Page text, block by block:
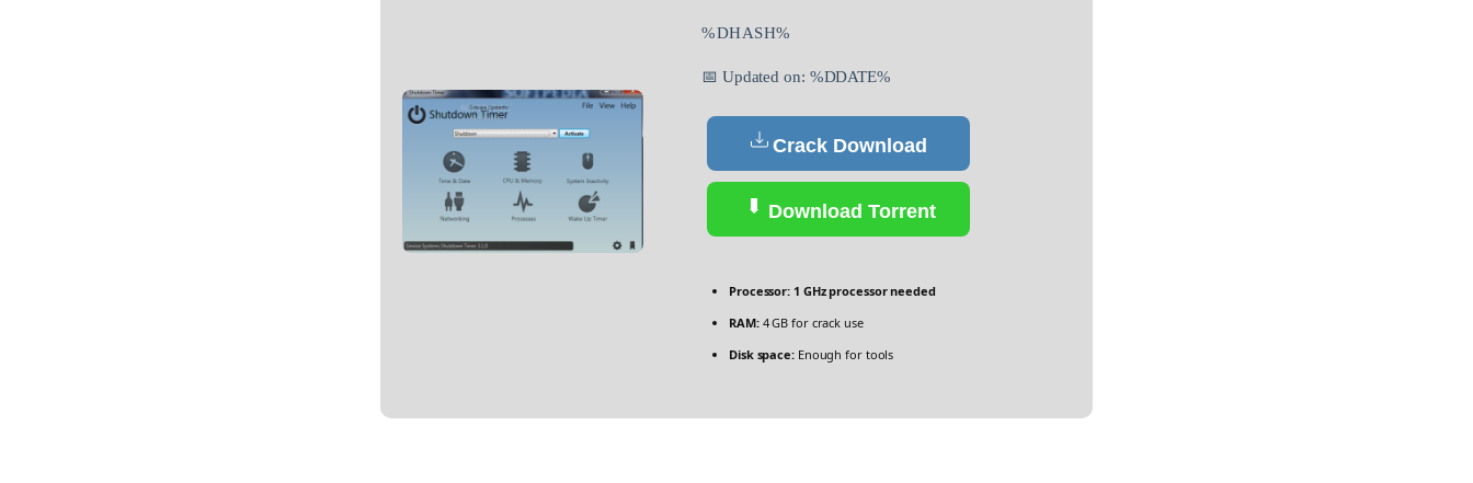
%DHASH%
📅 Updated on: %DDATE%
Crack Download
Download Torrent
Processor: 1 GHz processor needed
RAM:4 GB for crack use
Disk space:Enough for tools